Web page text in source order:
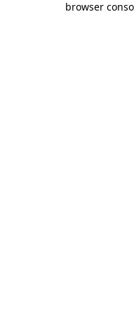
browser